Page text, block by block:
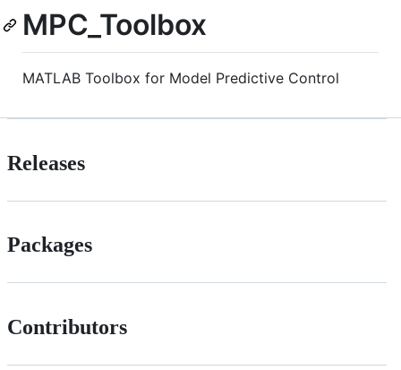
MPC_Toolbox
MATLAB Toolbox for Model Predictive Control
Releases
Packages
Contributors